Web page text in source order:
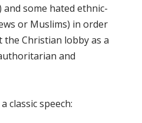
some hated ethnic-
or Muslims) in order
Christian lobby as a
and
classic speech: